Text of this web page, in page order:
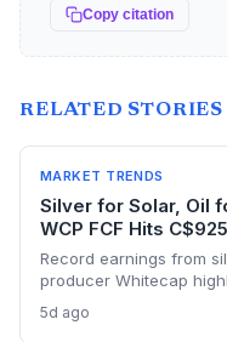
Copy citation
RELATED STORIES
MARKET TRENDS
Silver for Solar, Oil
WCP FCF Hits
Record earnings from
producer Whitecap
manufacturing, while oil
5d ago